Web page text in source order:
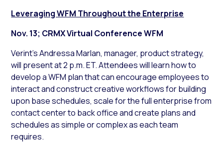
Leveraging WFM Throughout the Enterprise
Nov. 13; CRMX Virtual Conference WFM
Verint’s Andressa Marlan, manager, product strategy,
will present at 2 p.m. ET. Attendees will learn how to
develop a WFM plan that can encourage employees to
interact and construct creative workflows for building
upon base schedules, scale for the full enterprise from
contact center to back office and create plans and
schedules as simple or complex as each team
requires.